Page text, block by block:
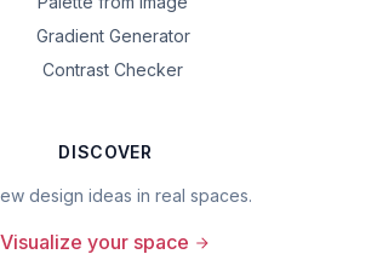
Gradient Generator
Contrast Checker
DISCOVER
design ideas in real spaces.
Visualize your space